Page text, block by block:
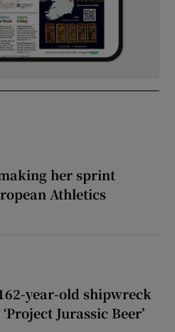
her sprint
Athletics
year-old shipwreck
Jurassic Beer’